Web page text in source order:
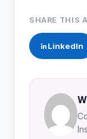
SHARE THIS
LinkedIn